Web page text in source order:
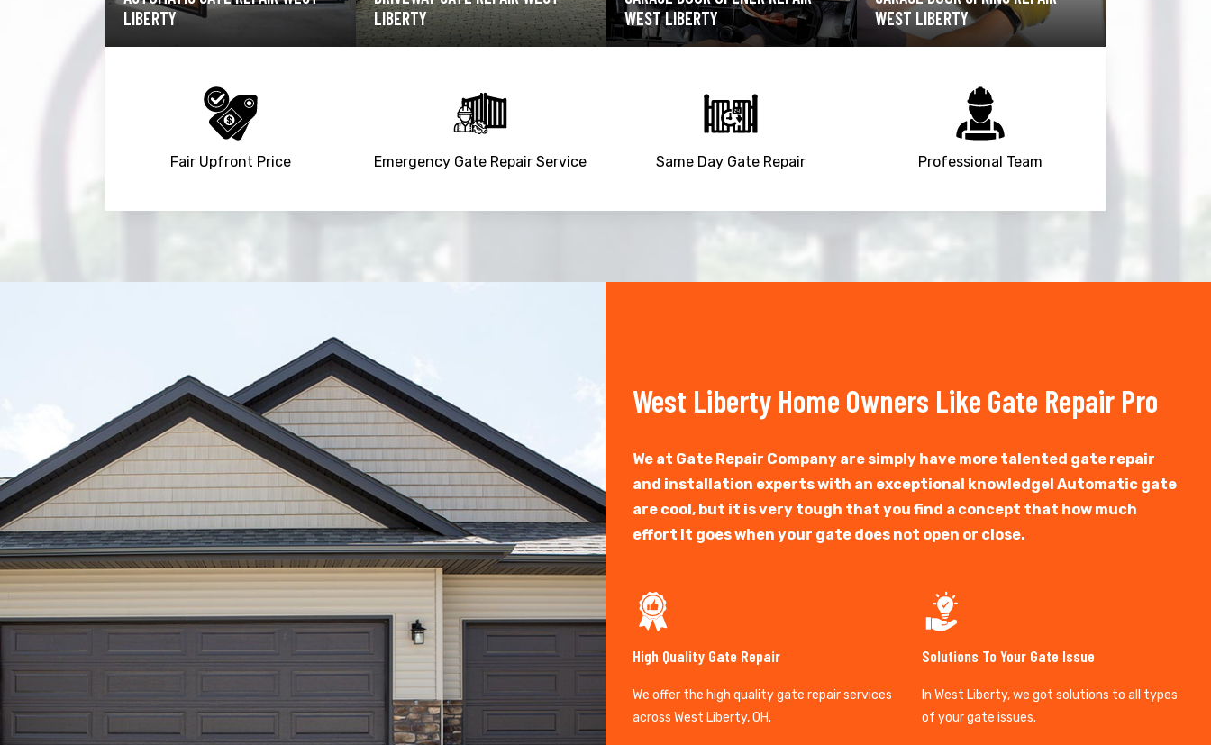
LIBERTY
WEST LIBERTY
WEST LIBERTY
LIBERTY
Fair Upfront Price Emergency Gate Repair Service Same Day Gate Repair Professional Team
+ West Liberty Home Owners Like Gate Repair Pro
We at Gate Repair Company are simply have more talented gate repair
and installation experts with an exceptional knowledge! Automatic gate
are cool, but it is very tough that you find a concept that how much
effort it goes when your gate does not open or close.
High Quality Gate Repair
We offer the high quality gate repair services
across West Liberty, OH.
Solutions To Your Gate Issue
In West Liberty, we got solutions to all types
of your gate issues.